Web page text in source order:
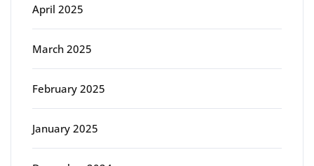
April 2025
March 2025
February 2025
January 2025